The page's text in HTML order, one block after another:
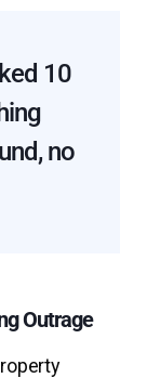
10
no
Outrage